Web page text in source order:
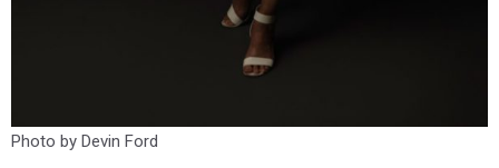
Photo by Devin Ford